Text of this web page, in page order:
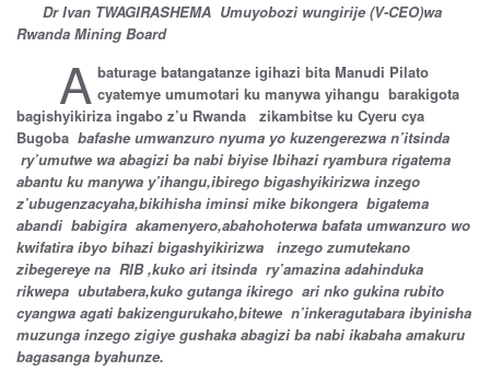
Dr Ivan TWAGIRASHEMA Umuyobozi wungirije (V-CEO)wa
Rwanda Mining Board
A baturage batangatanze igihazi bita Manudi Pilato
cyatemye umumotari ku manywa yihangu barakigota
bagishyikiriza ingabo z’u Rwanda zikambitse ku Cyeru cya
Bugoba bafashe umwanzuro nyuma yo kuzengerezwa n’itsinda
ry’umutwe wa abagizi ba nabi biyise Ibihazi ryambura rigatema
abantu ku manywa y’ihangu,ibirego bigashyikirizwa inzego
z’ubugenzacyaha,bikihisha iminsi mike bikongera bigatema
abandi babigira akamenyero,abahohoterwa bafata umwanzuro wo
kwifatira ibyo bihazi bigashyikirizwa inzego zumutekano
zibegereye na RIB ,kuko ari itsinda ry’amazina adahinduka
rikwepa ubutabera,kuko gutanga ikirego ari nko gukina rubito
cyangwa agati bakizengurukaho,bitewe n’inkeragutabara ibyinisha
muzunga inzego zigiye gushaka abagizi ba nabi ikabaha amakuru
bagasanga byahunze.